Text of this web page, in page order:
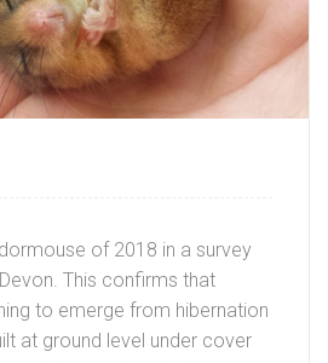
of 2018 in a survey
This confirms that
to emerge from hibernation
at ground level under cover